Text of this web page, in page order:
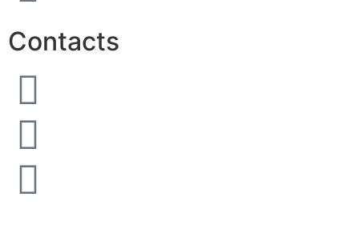
Contacts